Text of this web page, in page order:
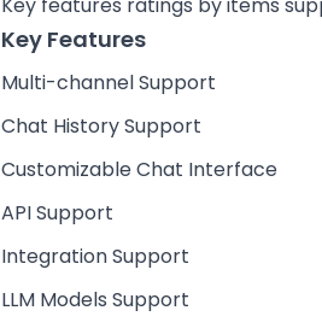
Key Features
Multi-channel Support
Chat History Support
Customizable Chat Interface
API Support
Integration Support
LLM Models Support